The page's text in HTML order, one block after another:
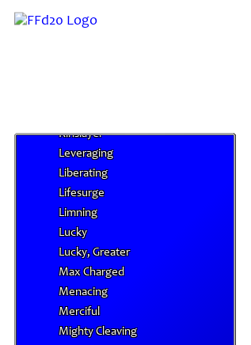
Jetstream
Kinslayer
Leveraging
Liberating
Lifesurge
Limning
Lucky
Lucky, Greater
Max Charged
Menacing
Merciful
Mighty Cleaving